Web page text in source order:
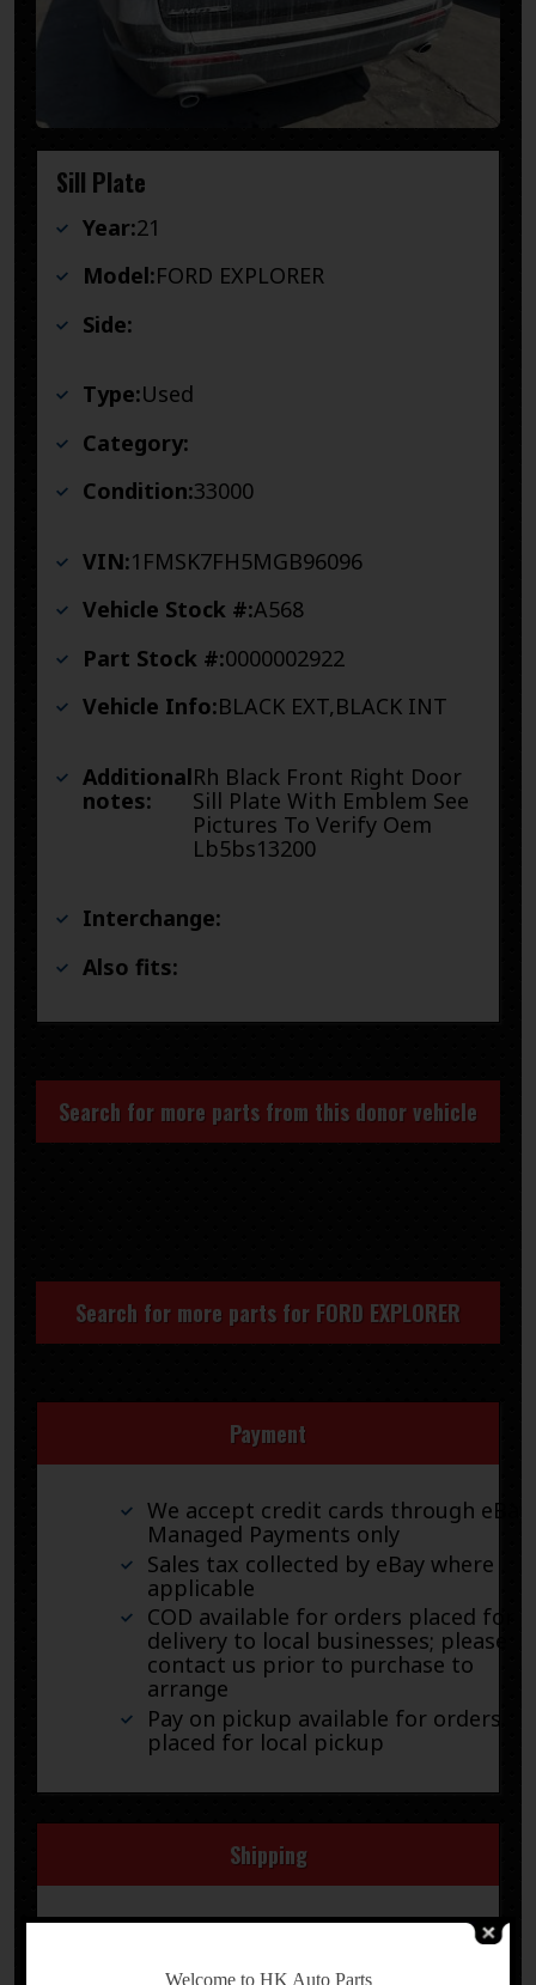
Sill Plate
Year:21
Model:FORD EXPLORER
Side:
Type:Used
Category:
Condition:33000
VIN:1FMSK7FH5MGB96096
Vehicle Stock #:A568
Part Stock #:0000002922
Vehicle Info:BLACK EXT,BLACK INT
Additional
notes:
Rh Black Front Right Door
Sill Plate With Emblem See
Pictures To Verify Oem
Lb5bs13200
Interchange:
Also fits:
Search for more parts from this donor vehicle
Search for more parts for FORD EXPLORER
Payment
We accept credit cards through eBay
Managed Payments only
Sales tax collected by eBay where
applicable
COD available for orders placed for
delivery to local businesses; please
contact us prior to purchase to
arrange
Pay on pickup available for orders
placed for local pickup
Shipping
We ship by FedEx, UPS, and USPS.
Welcome to HK Auto Parts